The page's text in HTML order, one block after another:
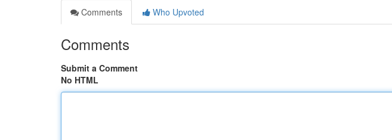
Comments
Who Upvoted
Comments
Submit a Comment
No HTML